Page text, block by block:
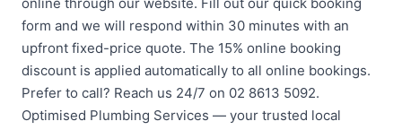
form and we will respond within 30 minutes with an
upfront fixed-price quote. The 15% online booking
discount is applied automatically to all online bookings.
Prefer to call? Reach us 24/7 on 02 8613 5092.
Optimised Plumbing Services — your trusted local